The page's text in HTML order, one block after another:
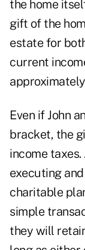
the home
gift of the
estate for
current
Even if John
bracket, the
income
executing
charitable
simple
they will